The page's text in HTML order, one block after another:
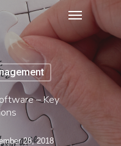
Menu
– Key
28, 2018